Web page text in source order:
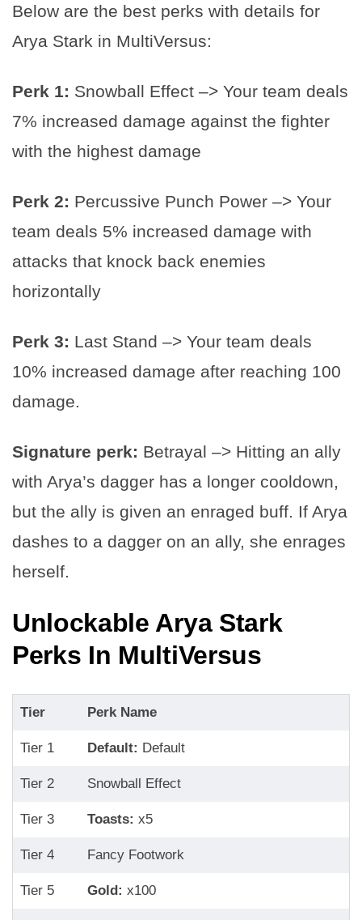
Below are the best perks with details for
Arya Stark in MultiVersus:
Perk 1: Snowball Effect –> Your team deals
7% increased damage against the fighter
with the highest damage
Perk 2: Percussive Punch Power –> Your
team deals 5% increased damage with
attacks that knock back enemies
horizontally
Perk 3: Last Stand –> Your team deals
10% increased damage after reaching 100
damage.
Signature perk: Betrayal –> Hitting an ally
with Arya’s dagger has a longer cooldown,
but the ally is given an enraged buff. If Arya
dashes to a dagger on an ally, she enrages
herself.
Unlockable Arya Stark
Perks In MultiVersus
Tier Perk Name
Tier 1 Default: Default
Tier 2 Snowball Effect
Tier 3 Toasts: x5
Tier 4 Fancy Footwork
Tier 5 Gold: x100